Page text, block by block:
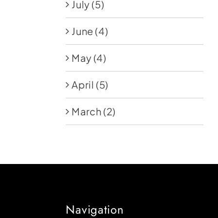
July (5)
June (4)
May (4)
April (5)
March (2)
Navigation